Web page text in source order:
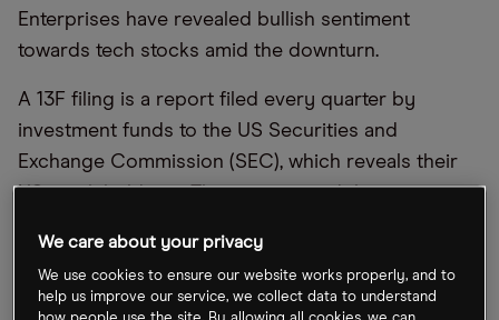
Enterprises have revealed bullish sentiment
towards tech stocks amid the downturn.
A 13F filing is a report filed every quarter by
investment funds to the US Securities and
Exchange Commission (SEC), which reveals their
US stock holdings. This time around there was a
particularly buying into chip companies.
Berkshire Hathaway, Warren Buffett’s fund, bought
We care about your privacy
We use cookies to ensure our website works properly, and to
help us improve our service, we collect data to understand